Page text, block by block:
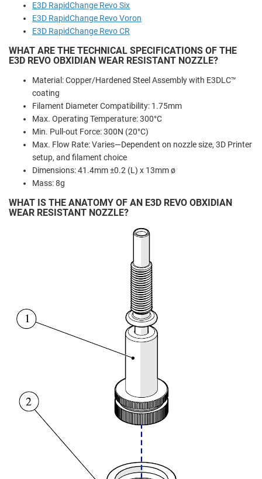
E3D RapidChange Revo Six
E3D RapidChange Revo Voron
E3D RapidChange Revo CR
WHAT ARE THE TECHNICAL SPECIFICATIONS OF THE
E3D REVO OBXIDIAN WEAR RESISTANT NOZZLE?
Material: Copper/Hardened Steel Assembly with E3DLC™
coating
Filament Diameter Compatibility: 1.75mm
Max. Operating Temperature: 300°C
Min. Pull-out Force: 300N (20°C)
Max. Flow Rate: Varies—Dependent on nozzle size, 3D Printer
setup, and filament choice
Dimensions: 41.4mm ±0.2 (L) x 13mm ø
Mass: 8g
WHAT IS THE ANATOMY OF AN E3D REVO OBXIDIAN
WEAR RESISTANT NOZZLE?